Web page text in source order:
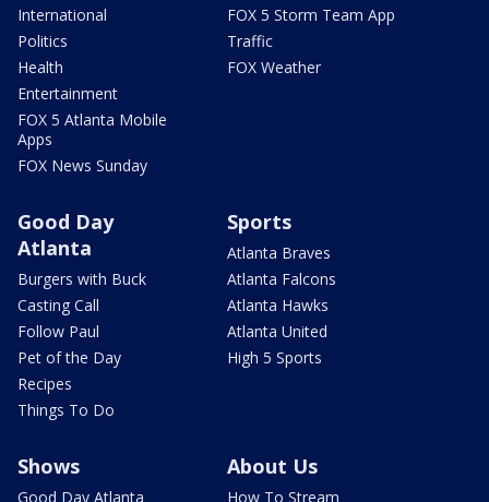
International
Politics
Health
Entertainment
FOX 5 Atlanta Mobile
Apps
FOX News Sunday
FOX 5 Storm Team App
Traffic
FOX Weather
Good Day
Atlanta
Burgers with Buck
Casting Call
Follow Paul
Pet of the Day
Recipes
Things To Do
Sports
Atlanta Braves
Atlanta Falcons
Atlanta Hawks
Atlanta United
High 5 Sports
Shows
Good Day Atlanta
About Us
How To Stream